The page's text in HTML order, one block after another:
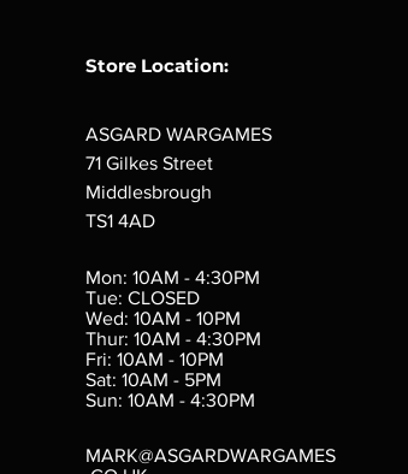
Store Location:
ASGARD WARGAMES
71 Gilkes Street
Middlesbrough
TS1 4AD
Mon: 10AM - 4:30PM
Tue: CLOSED
Wed: 10AM - 10PM
Thur: 10AM - 4:30PM
Fri: 10AM - 10PM
Sat: 10AM - 5PM
Sun: 10AM - 4:30PM
MARK@ASGARDWARGAMES